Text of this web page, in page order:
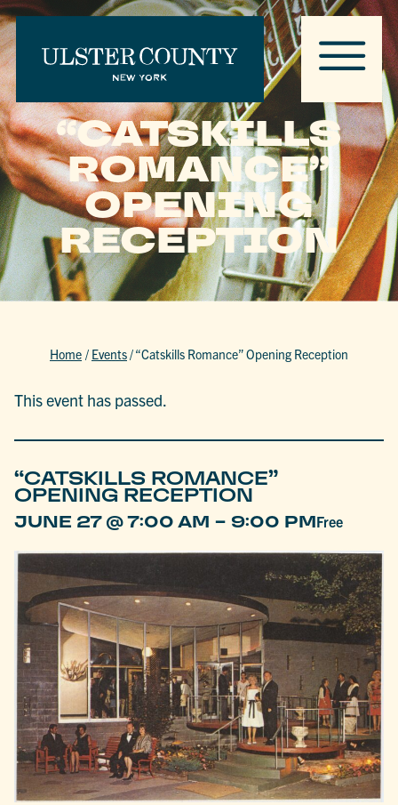
“CATSKILLS
ROMANCE”
OPENING
RECEPTION
Home / Events/“Catskills Romance” Opening Reception
This event has passed.
“CATSKILLS ROMANCE”
OPENING RECEPTION
JUNE 27 @ 7:00 AM - 9:00 PMFree